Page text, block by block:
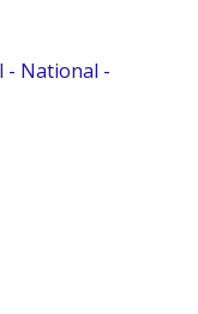
- National -